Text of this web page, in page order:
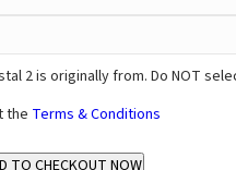
2 is originally from. Do NOT
the Terms & Conditions